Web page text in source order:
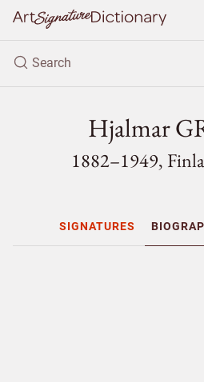
Hjalmar
1882–1949,
SIGNATURES